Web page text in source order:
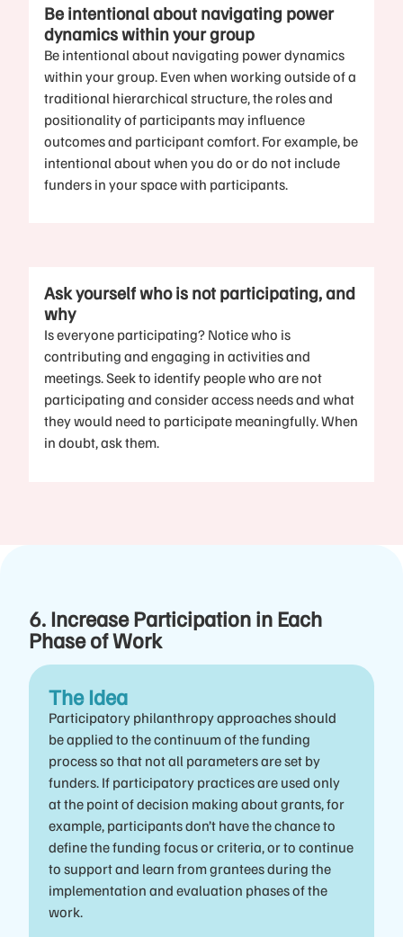
Be intentional about navigating power
dynamics within your group
Be intentional about navigating power dynamics
within your group. Even when working outside of a
traditional hierarchical structure, the roles and
positionality of participants may influence
outcomes and participant comfort. For example, be
intentional about when you do or do not include
funders in your space with participants.
Ask yourself who is not participating, and
why
Is everyone participating? Notice who is
contributing and engaging in activities and
meetings. Seek to identify people who are not
participating and consider access needs and what
they would need to participate meaningfully. When
in doubt, ask them.
6. Increase Participation in Each
Phase of Work
The Idea
Participatory philanthropy approaches should
be applied to the continuum of the funding
process so that not all parameters are set by
funders. If participatory practices are used only
at the point of decision making about grants, for
example, participants don’t have the chance to
define the funding focus or criteria, or to continue
to support and learn from grantees during the
implementation and evaluation phases of the
work.